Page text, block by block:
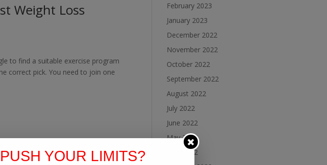
Weight Loss
to find a suitable exercise program
correct pick. You need to join one
February 2023
January 2023
December 2022
November 2022
October 2022
September 2022
August 2022
July 2022
June 2022
May 2022
April 2022
YOUR LIMITS?